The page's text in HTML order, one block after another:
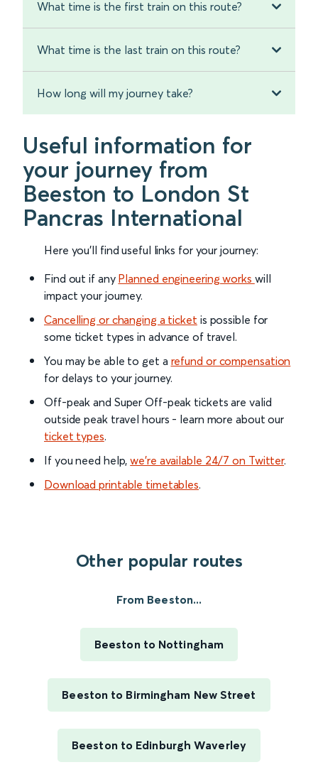
What time is the first train on this route?
What time is the last train on this route?
How long will my journey take?
Useful information for
your journey from
Beeston to London St
Pancras International
Here you'll find useful links for your journey:
Find out if any Planned engineering works will
impact your journey.
Cancelling or changing a ticket is possible for
some ticket types in advance of travel.
You may be able to get a refund or compensation
for delays to your journey.
Off-peak and Super Off-peak tickets are valid
outside peak travel hours - learn more about our
ticket types.
If you need help,we’re available 24/7 on Twitter.
Download printable timetables.
Other popular routes
From Beeston...
Beeston to Nottingham
Beeston to Birmingham New Street
Beeston to Edinburgh Waverley